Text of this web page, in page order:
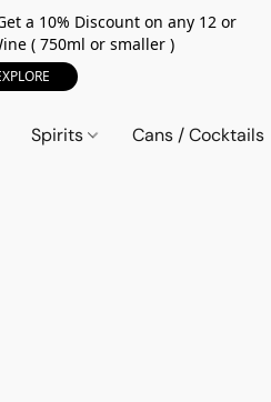
a 10% Discount on any 12 or
( 750ml or smaller )
Spirits Cans / Cocktails